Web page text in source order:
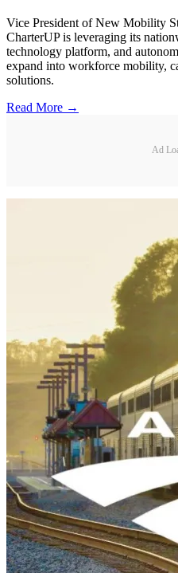
Vice President of New Mobility
CharterUP is leveraging its
technology platform, and
expand into workforce mobility,
solutions.
Read More →
Ad